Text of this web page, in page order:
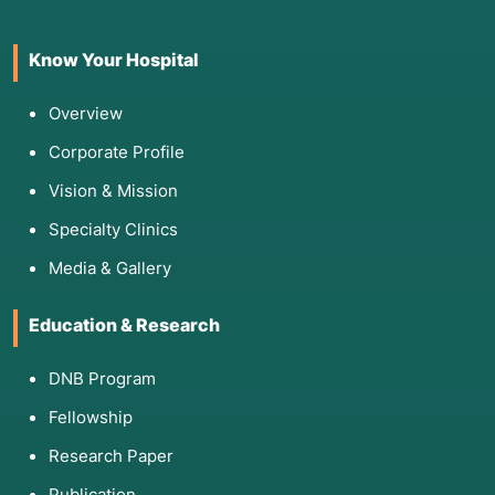
Blood Sugar (FBS), and clotting tests like PT
Infection Screen:
Imaging:ACT scan of the nose and sinuses
map internal obstructions, polyps, or septal
deviations.
Cardiovascular Check:
ray, particularly for patients over 40 or those
Medical Photography:
from various angles for surgical planning and
post-operative comparison.
Know Your Hospital
Overview
Corporate Profile
Vision & Mission
Specialty Clinics
Media & Gallery
Education & Research
DNB Program
Fellowship
Research Paper